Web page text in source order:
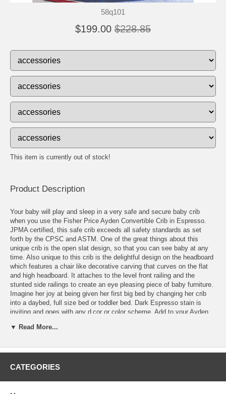
58q101
$199.00 $228.85
This item is currently out of stock!
Product Description
Your baby will play and sleep in a very safe and secure baby crib
when you use the Fisher Price Ayden Convertible Crib in Espresso.
JPMA certified, this safe crib exceeds all safety standards as set
forth by the CPSC and ASTM. One of the great things about this
unique crib is the open slat design, so that you can see baby at any
time. Also unique to this crib is the delightful design on the headboard
which features a chair like decorative carving that curves on the flat
and high headboard. It attaches to the level front railing and the
stunted side railings to create an eye pleasing piece of baby furniture.
Imagine her joy at being given her first big bed by changing her crib
into a daybed, full size bed or toddler bed. Dark Espresso stain is
inviting and goes with any d‚cor or color scheme. Add to your Ayden
complete a wonderful looking nursery for your little one.
Sold Separately:
Full Conversion Rails
▼ Read More...
CATEGORIES